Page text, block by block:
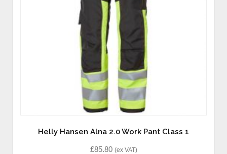
Helly Hansen Alna 2.0 Work Pant Class 1
£85.80 (ex VAT)